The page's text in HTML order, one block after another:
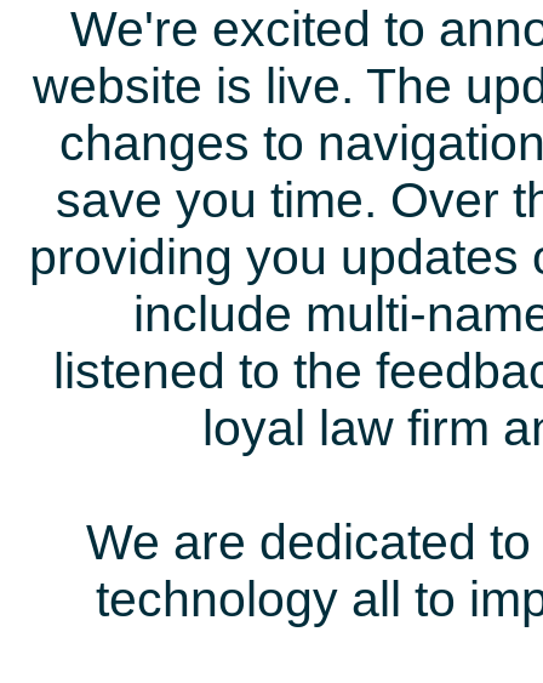
We're excited to
website is live. The
changes to
save you time. Over
providing you updates
include multi-
listened to the
loyal law firm
We are dedicated
technology all to